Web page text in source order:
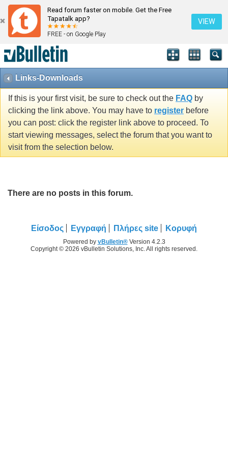
Read forum faster on mobile. Get the Free
Tapatalk app?
FREE - on Google Play
VIEW
Links-Downloads
If this is your first visit, be sure to check out the FAQ by
clicking the link above. You may have to register before
you can post: click the register link above to proceed. To
start viewing messages, select the forum that you want to
visit from the selection below.
There are no posts in this forum.
Είσοδος Εγγραφή Πλήρες site Κορυφή
Powered by vBulletin®Version 4.2.3
Copyright © 2026 vBulletin Solutions, Inc. All rights reserved.